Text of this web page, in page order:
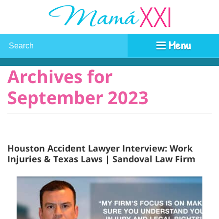
Menu
Archives for
September 2023
Houston Accident Lawyer Interview: Work
Injuries & Texas Laws | Sandoval Law Firm